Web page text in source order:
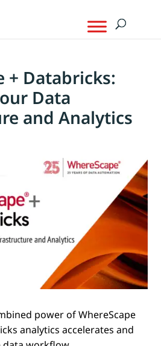
+ Databricks:
Data
and Analytics
power of WhereScape
analytics accelerates and